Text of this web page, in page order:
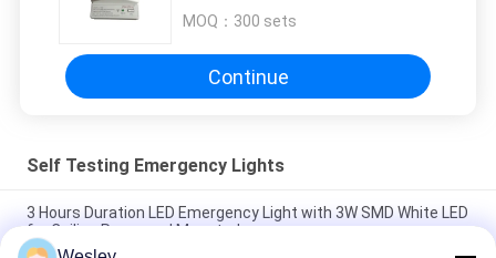
MOQ： 300 sets
Continue
Self Testing Emergency Lights
3 Hours Duration LED Emergency Light with 3W SMD White LED
for Ceiling Recessed Mounted